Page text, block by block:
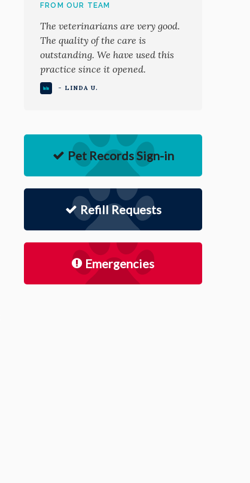
FROM OUR TEAM
The veterinarians are very good.
The quality of the care is
outstanding. We have used this
practice since it opened.
- LINDA U.
Pet Records Sign-in
Refill Requests
Emergencies